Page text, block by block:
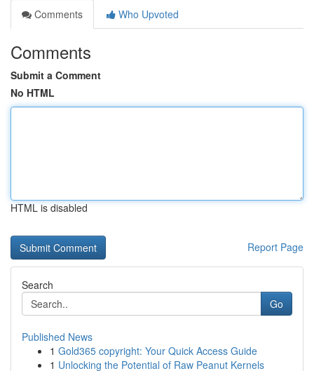
Comments
Who Upvoted
Comments
Submit a Comment
No HTML
HTML is disabled
Report Page
Search
Go
Published News
1 Gold365 copyright: Your Quick Access Guide
1 Unlocking the Potential of Raw Peanut Kernels